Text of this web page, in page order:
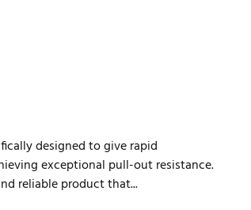
designed to give rapid
exceptional pull-out resistance.
reliable product that...